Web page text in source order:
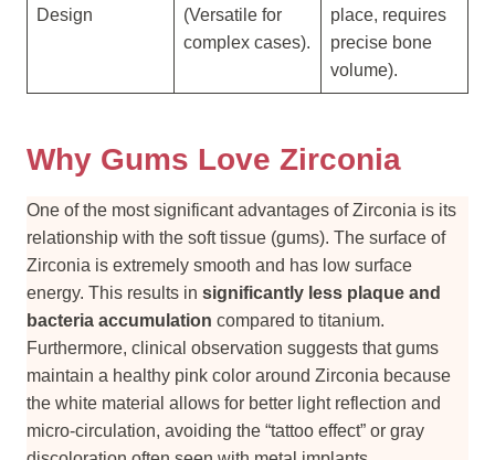
Design
(Versatile for
complex cases).
place, requires
precise bone
volume).
Why Gums Love Zirconia
One of the most significant advantages of Zirconia is its
relationship with the soft tissue (gums). The surface of
Zirconia is extremely smooth and has low surface
energy. This results in significantly less plaque and
bacteria accumulation compared to titanium.
Furthermore, clinical observation suggests that gums
maintain a healthy pink color around Zirconia because
the white material allows for better light reflection and
micro-circulation, avoiding the “tattoo effect” or gray